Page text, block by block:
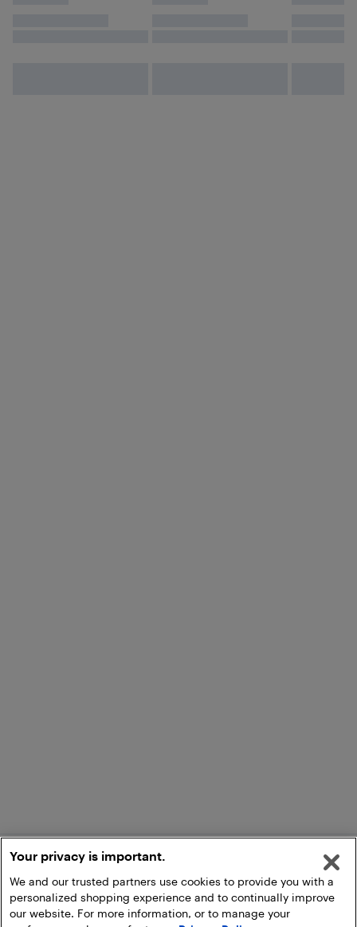
Your privacy is important.
We and our trusted partners use cookies to provide you with a
personalized shopping experience and to continually improve
our website. For more information, or to manage your